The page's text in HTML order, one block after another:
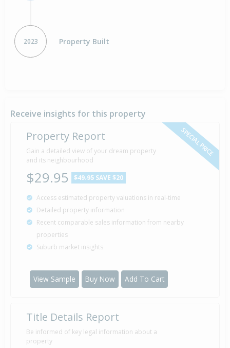
2023 Property Built
Receive insights for this property
SPECIAL PRICE
Property Report
Gain a detailed view of your dream property
and its neighbourhood
$29.95 $49.95 SAVE $20
Access estimated property valuations in real-time
Detailed property information
Recent comparable sales information from nearby
properties
Suburb market insights
View Sample Buy Now Add To Cart
Title Details Report
Be informed of key legal information about a
property